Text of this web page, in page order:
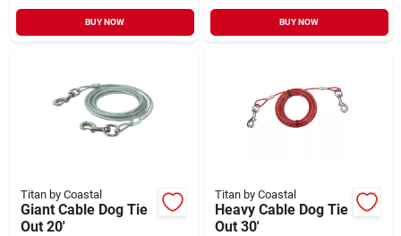
BUY NOW BUY NOW
Titan by Coastal
Giant Cable Dog Tie
Out 20'
Titan by Coastal
Heavy Cable Dog Tie
Out 30'